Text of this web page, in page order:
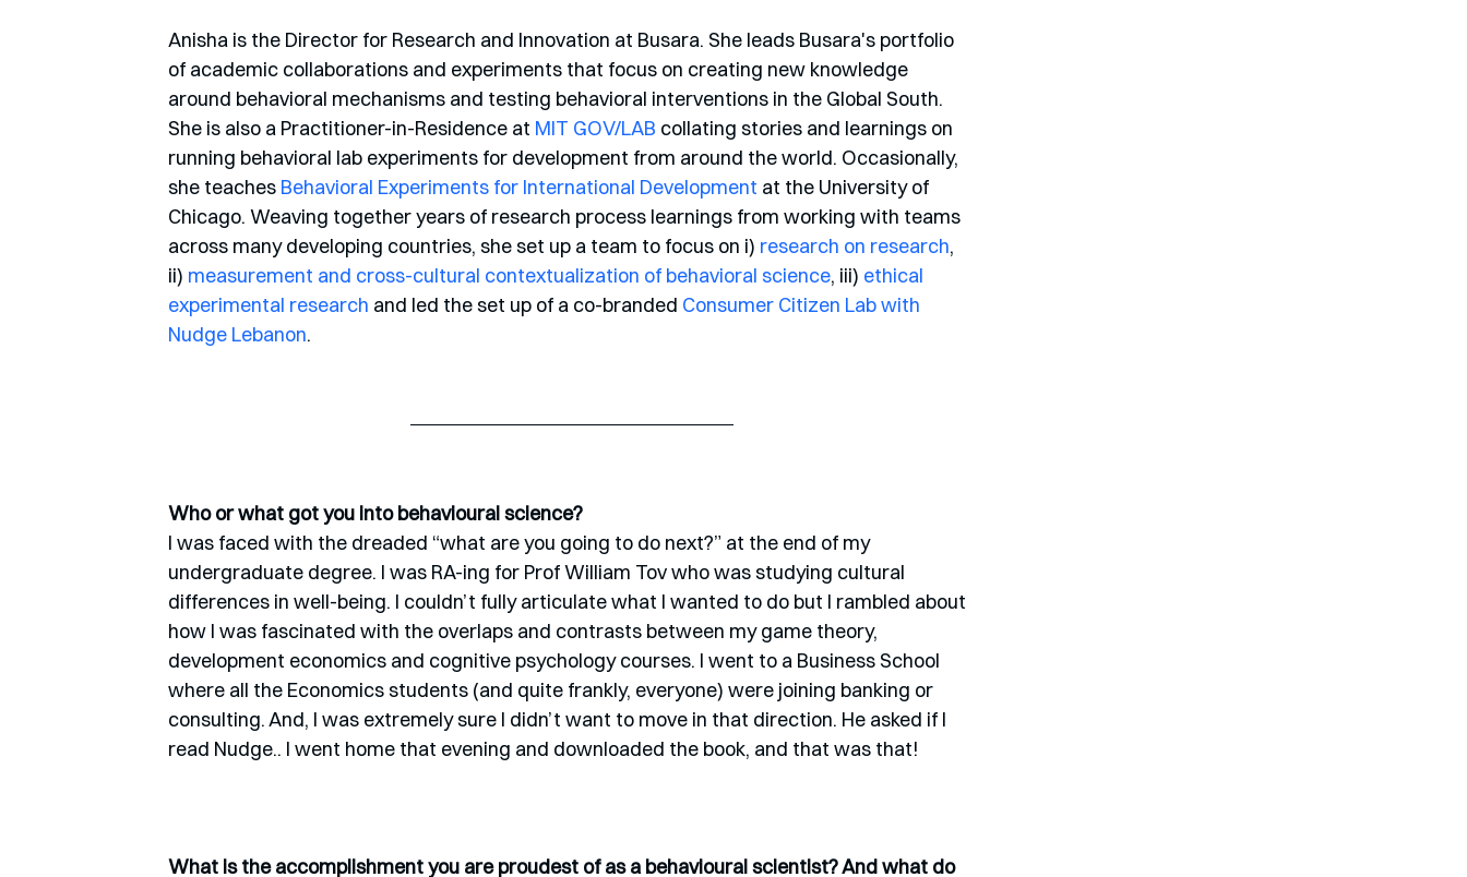
Anisha is the Director for Research and Innovation at Busara. She leads Busara's portfolio
of academic collaborations and experiments that focus on creating new knowledge
around behavioral mechanisms and testing behavioral interventions in the Global South.
She is also a Practitioner-in-Residence at MIT GOV/LAB collating stories and learnings on
running behavioral lab experiments for development from around the world. Occasionally,
she teaches Behavioral Experiments for International Development at the University of
Chicago. Weaving together years of research process learnings from working with teams
across many developing countries, she set up a team to focus on i) research on research,
ii) measurement and cross-cultural contextualization of behavioral science, iii) ethical
experimental research and led the set up of a co-branded Consumer Citizen Lab with
Nudge Lebanon.
Who or what got you into behavioural science?
I was faced with the dreaded “what are you going to do next?” at the end of my
undergraduate degree. I was RA-ing for Prof William Tov who was studying cultural
differences in well-being. I couldn’t fully articulate what I wanted to do but I rambled about
how I was fascinated with the overlaps and contrasts between my game theory,
development economics and cognitive psychology courses. I went to a Business School
where all the Economics students (and quite frankly, everyone) were joining banking or
consulting. And, I was extremely sure I didn’t want to move in that direction. He asked if I
read Nudge.. I went home that evening and downloaded the book, and that was that!
What is the accomplishment you are proudest of as a behavioural scientist? And what do